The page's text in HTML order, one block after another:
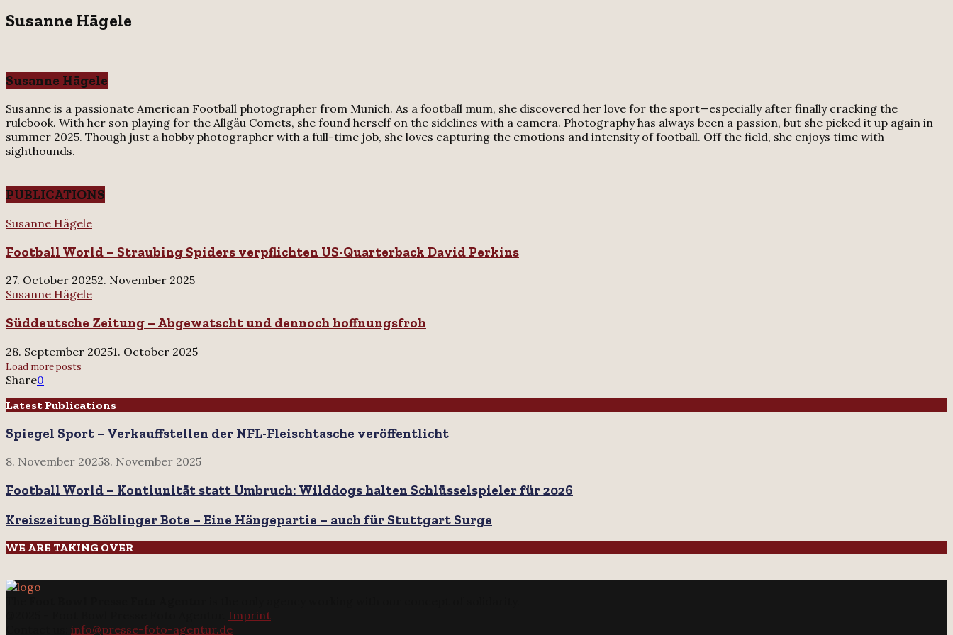
Susanne Hägele
Susanne Hägele
Susanne is a passionate American Football photographer from Munich. As a football mum, she discovered her love for the sport—especially after finally cracking the
rulebook. With her son playing for the Allgäu Comets, she found herself on the sidelines with a camera. Photography has always been a passion, but she picked it up again in
summer 2025. Though just a hobby photographer with a full-time job, she loves capturing the emotions and intensity of football. Off the field, she enjoys time with
sighthounds.
PUBLICATIONS
Football
–
Spiders
verpflichten
Quarterback
Perkins
Susanne Hägele
Football World – Straubing Spiders verpflichten US-Quarterback David Perkins
27. October 20252. November 2025
Süddeutsche
–
und
dennoch
hoffnungsfroh
Susanne Hägele
Süddeutsche Zeitung – Abgewatscht und dennoch hoffnungsfroh
28. September 20251. October 2025
Load more posts
Share0
Latest Publications
Spiegel Sport – Verkauffstellen der NFL-Fleischtasche veröffentlicht
8. November 20258. November 2025
Football World – Kontiunität statt Umbruch: Wilddogs halten Schlüsselspieler für 2026
Kreiszeitung Böblinger Bote – Eine Hängepartie – auch für Stuttgart Surge
WE ARE TAKING OVER
Imprint
info@presse-foto-agentur.de